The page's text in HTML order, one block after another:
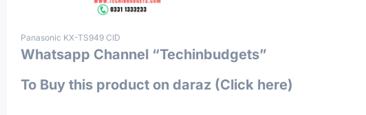
Panasonic KX-TS949 CID
Whatsapp Channel “Techinbudgets”
To Buy this product on daraz (Click here)